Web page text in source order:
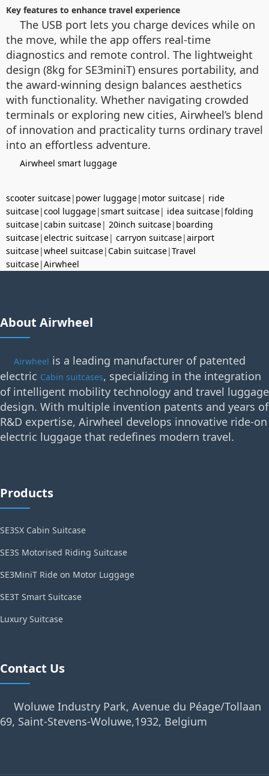
Key features to enhance travel experience
The USB port lets you charge devices while on
the move, while the app offers real-time
diagnostics and remote control. The lightweight
design (8kg for SE3miniT) ensures portability, and
the award-winning design balances aesthetics
with functionality. Whether navigating crowded
terminals or exploring new cities, Airwheel’s blend
of innovation and practicality turns ordinary travel
into an effortless adventure.
Airwheel smart luggage
scooter suitcase| power luggage| motor suitcase| ride
suitcase|cool luggage|smart suitcase| idea suitcase|folding
suitcase|cabin suitcase| 20inch suitcase| boarding
suitcase|electric suitcase| carryon suitcase|airport
suitcase|wheel suitcase|Cabin suitcase|Travel
suitcase|Airwheel
About Airwheel
Airwheel is a leading manufacturer of patented
electric Cabin suitcases, specializing in the integration
of intelligent mobility technology and travel luggage
design. With multiple invention patents and years of
R&D expertise, Airwheel develops innovative ride-on
electric luggage that redefines modern travel.
Products
SE3SX Cabin Suitcase
SE3S Motorised Riding Suitcase
SE3MiniT Ride on Motor Luggage
SE3T Smart Suitcase
Luxury Suitcase
Contact Us
Woluwe Industry Park, Avenue du Péage/Tollaan
69, Saint-Stevens-Woluwe,1932, Belgium